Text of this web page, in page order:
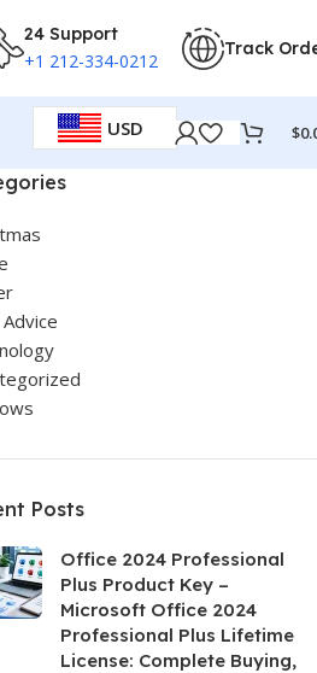
24 Support
+1 212-334-0212
Track
USD $
Posts
Office 2024 Professional
Plus Product Key –
Microsoft Office 2024
Professional Plus Lifetime
License: Complete Buying,